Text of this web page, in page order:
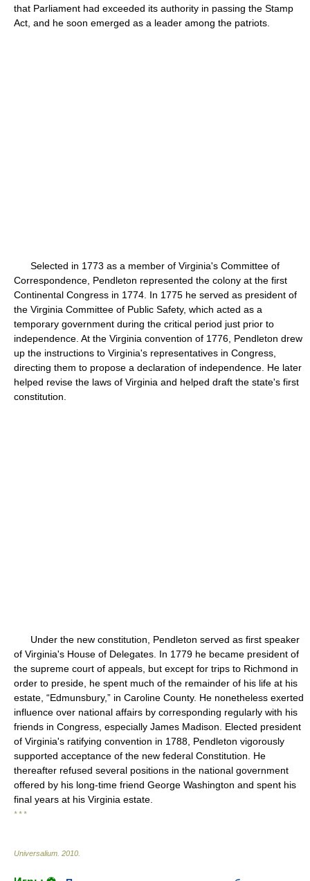
that Parliament had exceeded its authority in passing the Stamp
Act, and he soon emerged as a leader among the patriots.
Selected in 1773 as a member of Virginia's Committee of
Correspondence, Pendleton represented the colony at the first
Continental Congress in 1774. In 1775 he served as president of
the Virginia Committee of Public Safety, which acted as a
temporary government during the critical period just prior to
independence. At the Virginia convention of 1776, Pendleton drew
up the instructions to Virginia's representatives in Congress,
directing them to propose a declaration of independence. He later
helped revise the laws of Virginia and helped draft the state's first
constitution.
Under the new constitution, Pendleton served as first speaker
of Virginia's House of Delegates. In 1779 he became president of
the supreme court of appeals, but except for trips to Richmond in
order to preside, he spent much of the remainder of his life at his
estate, “Edmunsbury,” in Caroline County. He nonetheless exerted
influence over national affairs by corresponding regularly with his
friends in Congress, especially James Madison. Elected president
of Virginia's ratifying convention in 1788, Pendleton vigorously
supported acceptance of the new federal Constitution. He
thereafter refused several positions in the national government
offered by his long-time friend George Washington and spent his
final years at his Virginia estate.
* * *
Universalium 2010